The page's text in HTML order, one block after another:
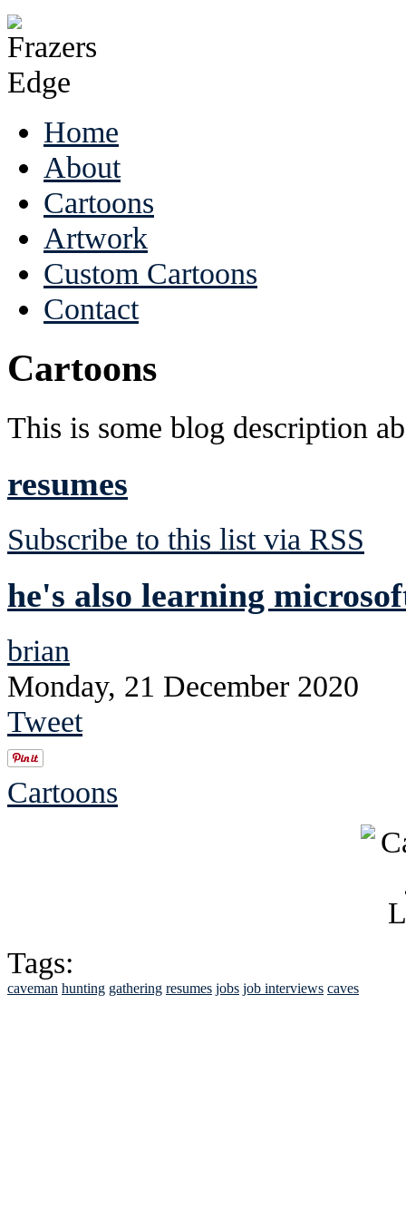
Home
About
Cartoons
Artwork
Custom Cartoons
Contact
Cartoons
This is some blog description
resumes
Subscribe to this list via RSS
he's also learning
brian
Monday, 21 December 2020
Tweet
Cartoons
Tags:
caveman hunting gathering resumes jobs job interviews caves